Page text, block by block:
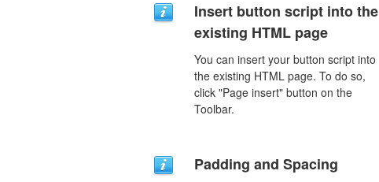
Insert button script into the
existing HTML page
You can insert your button script into
the existing HTML page. To do so,
click "Page insert" button on the
Toolbar.
Padding and Spacing